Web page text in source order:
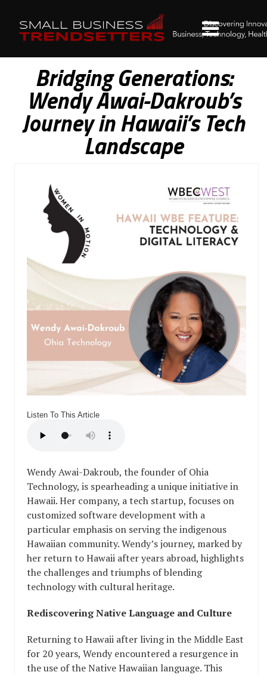
Bridging Generations:
Wendy Awai-Dakroub’s
Journey in Hawaii’s Tech
Landscape
Listen To This Article
Wendy Awai-Dakroub, the founder of Ohia
Technology, is spearheading a unique initiative in
Hawaii. Her company, a tech startup, focuses on
customized software development with a
particular emphasis on serving the indigenous
Hawaiian community. Wendy’s journey, marked by
her return to Hawaii after years abroad, highlights
the challenges and triumphs of blending
technology with cultural heritage.
Rediscovering Native Language and Culture
Returning to Hawaii after living in the Middle East
for 20 years, Wendy encountered a resurgence in
the use of the Native Hawaiian language. This